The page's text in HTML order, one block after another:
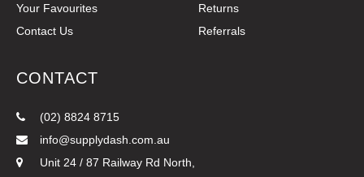
Your Favourites
Contact Us
Returns
Referrals
CONTACT
(02) 8824 8715
info@supplydash.com.au
Unit 24 / 87 Railway Rd North,